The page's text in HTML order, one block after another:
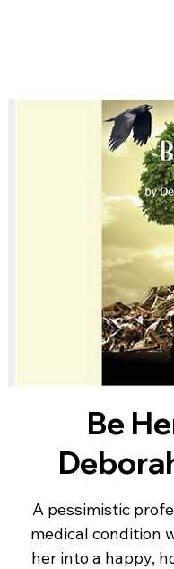
Be
A pessimistic
medical condition
her into a happy,